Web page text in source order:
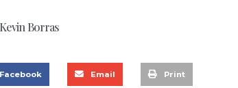
Borras
Facebook Email Print